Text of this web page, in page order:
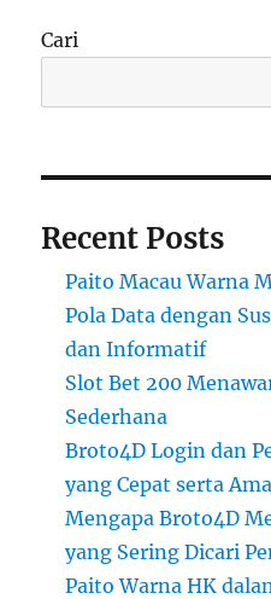
Cari
Recent Posts
Paito Macau Warna
Pola Data dengan
dan Informatif
Slot Bet 200
Sederhana
Broto4D Login dan
yang Cepat serta
Mengapa Broto4D
yang Sering Dicari
Paito Warna HK